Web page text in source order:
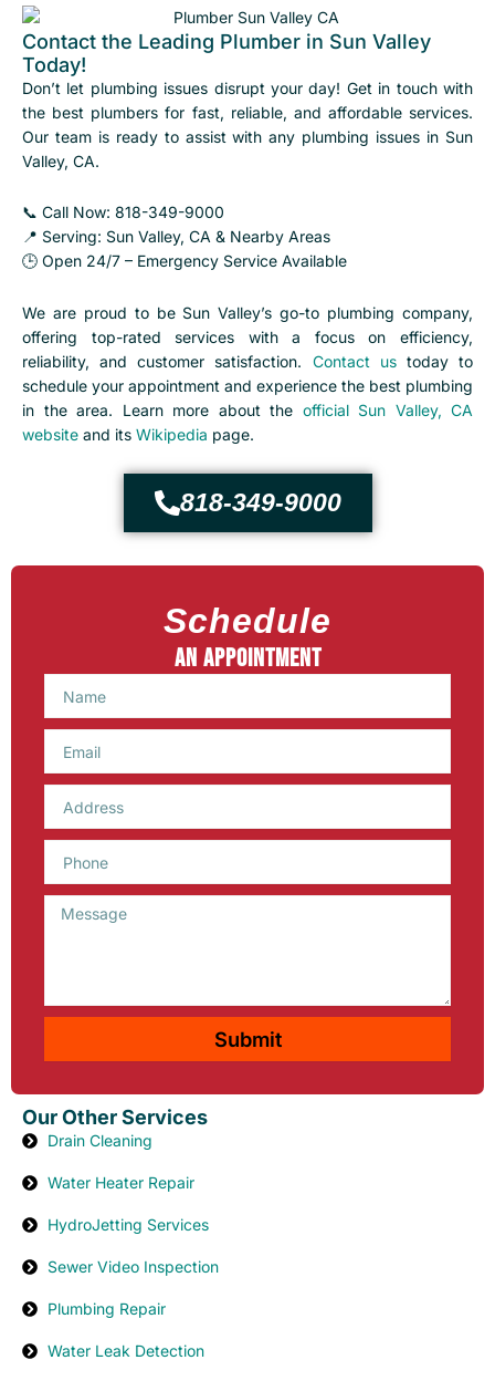
Schedule
An Appointment
Name
Email
Phone
Message
Submit
Our Other Services
Drain Cleaning
Water Heater Repair
HydroJetting Services
Sewer Video Inspection
Plumbing Repair
Water Leak Detection
Contact the Leading Plumber in Sun Valley
Today!
Don’t let plumbing issues disrupt your day! Get in touch with
the best plumbers for fast, reliable, and affordable services.
Our team is ready to assist with any plumbing issues in Sun
Valley, CA.
📞 Call Now: 818-349-9000
📍 Serving: Sun Valley, CA & Nearby Areas
🕒 Open 24/7 – Emergency Service Available
We are proud to be Sun Valley’s go-to plumbing company,
offering top-rated services with a focus on efficiency,
reliability, and customer satisfaction. Contact ustoday to
schedule your appointment and experience the best plumbing
in the area. Learn more about the official Sun Valley, CA
website and its Wikipedia page.
818-349-9000